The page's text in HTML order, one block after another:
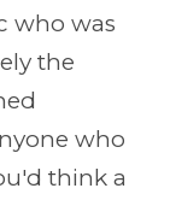
who was
the
who
think a